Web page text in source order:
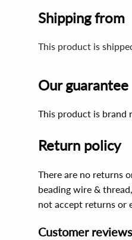
Shipping from
This product is
Our guarantee
This product is brand
Return policy
There are no returns
beading wire &
not accept returns or
Customer reviews